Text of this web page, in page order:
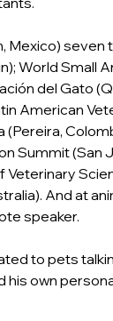
Mexico) seven
World Small
del Gato
American
Summit (San
Veterinary
And at
speaker.
to pets
his own